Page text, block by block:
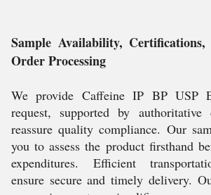
Sample Availability, Certifications,
Order Processing
We provide Caffeine IP BP USP
request, supported by authoritative
reassure quality compliance. Our
you to assess the product firsthand
expenditures. Efficient
ensure secure and timely delivery.